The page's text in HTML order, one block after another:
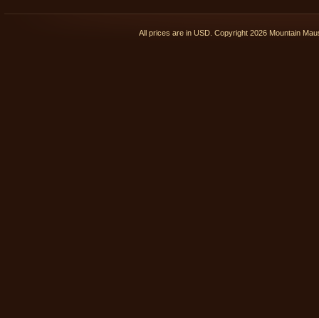
All prices are in USD . Copyright 2026 Mountain